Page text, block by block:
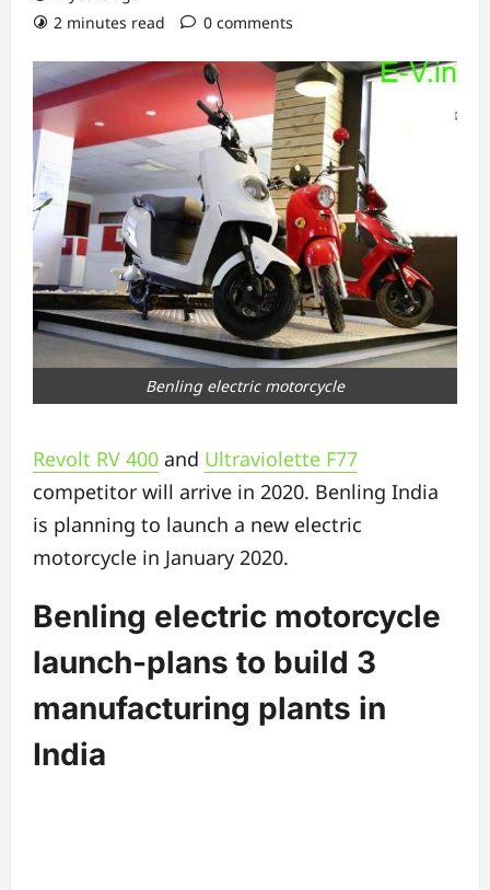
2 minutes read
0 comments
Benling electric motorcycle
Revolt RV 400 and Ultraviolette F77
competitor will arrive in 2020. Benling India
is planning to launch a new electric
motorcycle in January 2020.
Benling electric motorcycle
launch-plans to build 3
manufacturing plants in
India